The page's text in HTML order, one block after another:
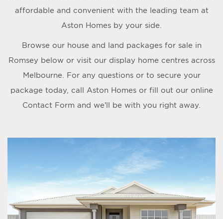
affordable and convenient with the leading team at
Aston Homes by your side.
Browse our house and land packages for sale in
Romsey below or visit our display home centres across
Melbourne. For any questions or to secure your
package today, call Aston Homes or fill out our online
Contact Form and we’ll be with you right away.